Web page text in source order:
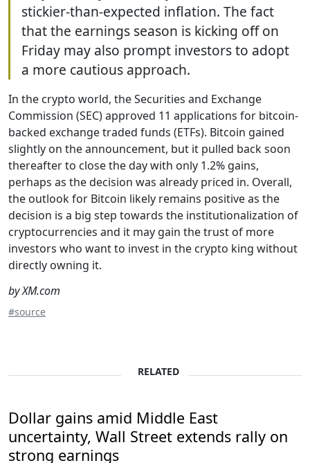
stickier-than-expected inflation. The fact
that the earnings season is kicking off on
Friday may also prompt investors to adopt
a more cautious approach.
In the crypto world, the Securities and Exchange
Commission (SEC) approved 11 applications for bitcoin-
backed exchange traded funds (ETFs). Bitcoin gained
slightly on the announcement, but it pulled back soon
thereafter to close the day with only 1.2% gains,
perhaps as the decision was already priced in. Overall,
the outlook for Bitcoin likely remains positive as the
decision is a big step towards the institutionalization of
cryptocurrencies and it may gain the trust of more
investors who want to invest in the crypto king without
directly owning it.
by XM.com
#source
RELATED
Dollar gains amid Middle East
uncertainty, Wall Street extends rally on
strong earnings